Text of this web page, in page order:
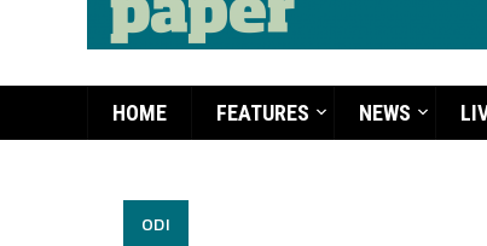
HOME FEATURES NEWS
ODI